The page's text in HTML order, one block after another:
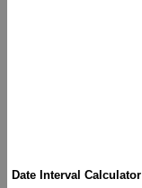
Date Interval Calculator